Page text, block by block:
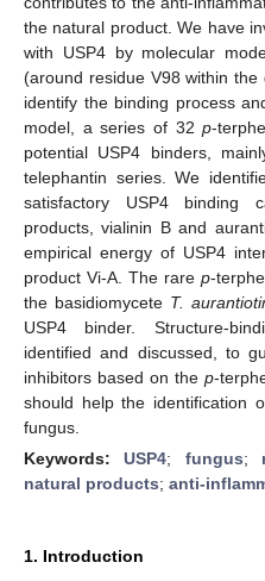
the natural product. We have
with USP4 by molecular
(around residue V98 within
identify the binding process
model, a series of 32p-
potential USP4 binders,
telephantin series. We
satisfactory USP4 binding
products, vialinin B and
empirical energy of USP4
product Vi-A. The rare p-
the basidiomycete T.
USP4 binder. Structure-
identified and discussed, to
inhibitors based on the p-
should help the identification
fungus.
Keywords:USP4; fungus;
natural products; anti-
1. Introduction